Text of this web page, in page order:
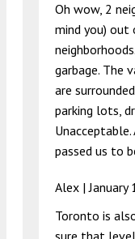
Oh wow, 2
mind you) out
garbage. The
are
parking lots,
Unacceptable.
passed us to
Alex |
Toronto is